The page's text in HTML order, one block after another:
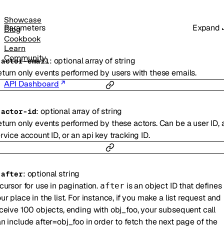
Showcase
Blog
Cookbook
Learn
Community
API Dashboard
Parameters Expand
actor-email: optionalarray ofstring
only events performed by users with these emails.
actor-id:optionalarray ofstring
only events performed by these actors. Can be a user ID,
account ID, or an api key tracking ID.
after: optionalstring
for use in pagination. after is an object ID that defines
place in the list. For instance, if you make a list request and
100 objects, ending with obj_foo, your subsequent call
include after=obj_foo in order to fetch the next page of the